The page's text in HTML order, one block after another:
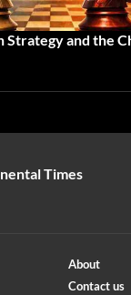
Strategy and the
Times
About
Contact us